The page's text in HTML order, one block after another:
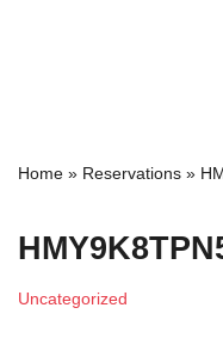
Home » Reservations »
Uncategorized